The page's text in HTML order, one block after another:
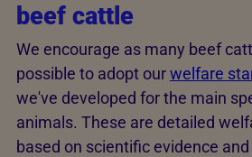
beef cattle
We encourage as many beef
possible to adopt ourwelfare
we've developed for the main
animals. These are detailed
based on scientific evidence